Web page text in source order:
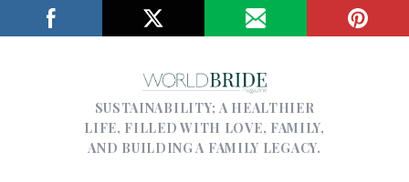
SUSTAINABILITY; A HEALTHIER
LIFE, FILLED WITH LOVE, FAMILY,
AND BUILDING A FAMILY LEGACY.